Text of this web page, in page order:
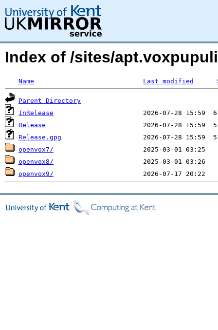
Index of /sites/
Name Last modified
Parent Directory
InRelease
Release
Release.gpg
openvox7/
openvox8/
openvox9/